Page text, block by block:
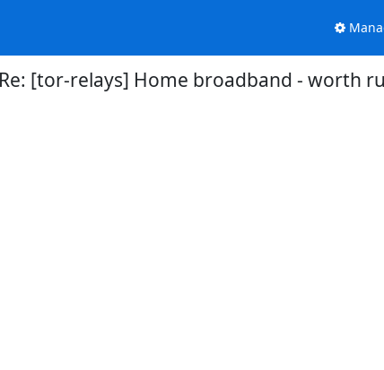
Re: [tor-relays] Home broadband - worth